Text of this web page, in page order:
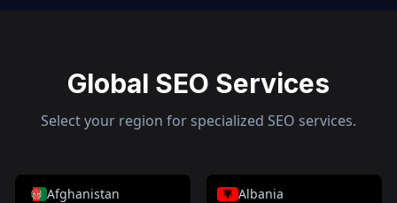
Global SEO Services
Select your region for specialized SEO services.
Afghanistan Albania